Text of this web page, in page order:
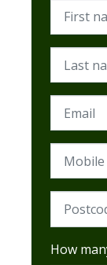
First name
Last name
Email
Mobile
How